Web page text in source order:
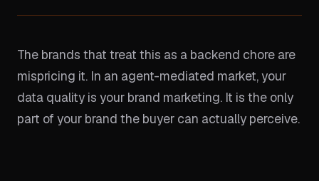
The brands that treat this as a backend chore are
mispricing it. In an agent-mediated market, your
data quality is your brand marketing. It is the only
part of your brand the buyer can actually perceive.